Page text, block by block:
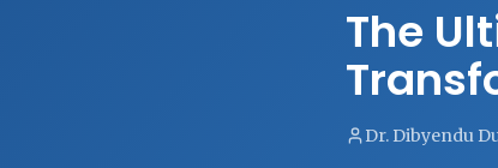
The
Dr. Dibyendu